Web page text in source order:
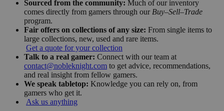
Sourced from the community: Much of our inventory
comes directly from gamers through our Buy–Sell–Trade
program.
Fair offers on collections of any size: From single items to
large collections, new, used and rare items.
Get a quote for your collection
Talk to a real gamer: Connect with our team at
contact@nobleknight.com to get advice, recommendations,
and real insight from fellow gamers.
We speak tabletop: Knowledge you can rely on, from
gamers who get it.
Ask us anything